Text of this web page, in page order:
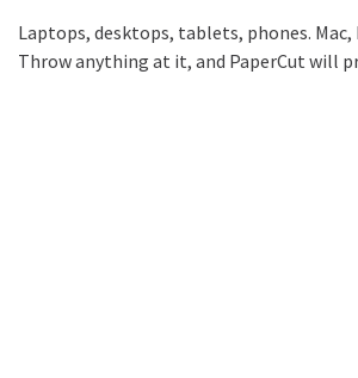
Laptops, desktops, tablets, phones. Mac,
Throw anything at it, and PaperCut will